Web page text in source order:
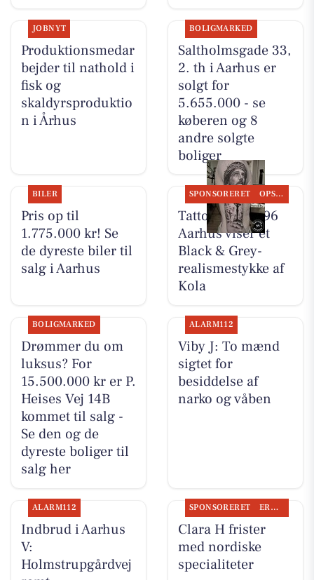
JOBNYT
Produktionsmedar
bejder til nathold i
fisk og
skaldyrsproduktio
n i Århus
BOLIGMARKED
Saltholmsgade 33,
2. th i Aarhus er
solgt for
5.655.000 - se
køberen og 8
andre solgte
boliger
BILER
Pris op til
1.775.000 kr! Se
de dyreste biler til
salg i Aarhus
SPONSORERET OPSLAGSTAVLEN
Tattoo Studio 96
Aarhus viser et
Black & Grey-
realismestykke af
Kola
BOLIGMARKED
Drømmer du om
luksus? For
15.500.000 kr er P.
Heises Vej 14B
kommet til salg -
Se den og de
dyreste boliger til
salg her
ALARM112
Viby J: To mænd
sigtet for
besiddelse af
narko og våben
ALARM112
Indbrud i Aarhus
V:
Holmstrupgårdvej
SPONSORERET ERHVERV
Clara H frister
med nordiske
specialiteter